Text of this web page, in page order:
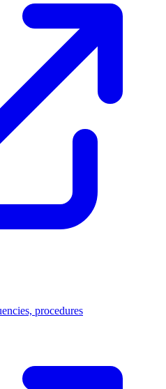
procedures